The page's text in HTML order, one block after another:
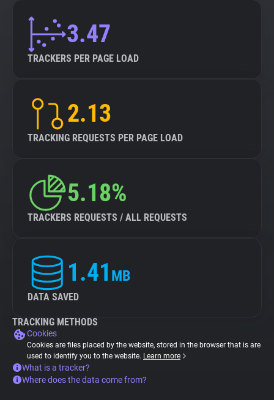
3.47
TRACKERS PER PAGE LOAD
2.13
TRACKING REQUESTS PER PAGE LOAD
5.18%
TRACKERS REQUESTS / ALL REQUESTS
1.41 MB
DATA SAVED
TRACKING METHODS
Cookies
Cookies are files placed by the website, stored in the browser that is are
used to identify you to the website. Learn more
What is a tracker?
Where does the data come from?